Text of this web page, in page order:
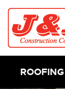
Skip to content
ROOFING